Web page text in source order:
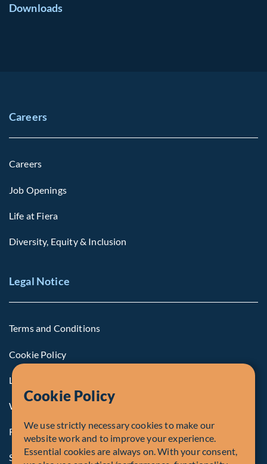
Downloads
Careers
Careers
Job Openings
Life at Fiera
Diversity, Equity & Inclusion
Legal Notice
Terms and Conditions
Cookie Policy
Legal Notice to U.S. Persons
Whistleblowing
Registrations and Authorities
Summary of Our Complaint Process
Cookie Policy
We use strictly necessary cookies to make our
website work and to improve your experience.
Essential cookies are always on. With your consent,